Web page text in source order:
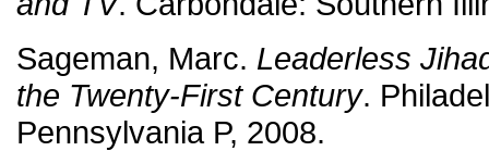
Sageman, Marc. Leaderless
the Twenty-First Century.
Pennsylvania P, 2008.